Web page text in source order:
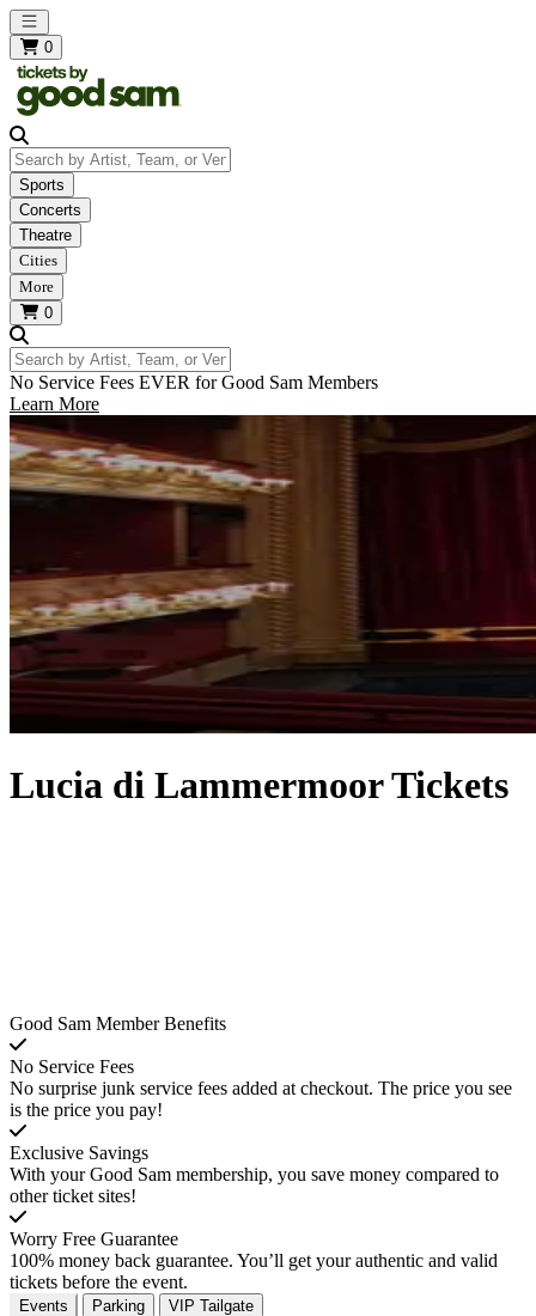
Open main menu
0
Search by Artist, Team, or Venue
Sports
Concerts
Theatre
Cities
More
0
Search by Artist, Team, or Venue
No Service Fees EVER for Good Sam Members
Learn More
Lucia di Lammermoor Tickets
Good Sam Member Benefits
No Service Fees
No surprise junk service fees added at checkout. The price you see
is the price you pay!
Exclusive Savings
With your Good Sam membership, you save money compared to
other ticket sites!
Worry Free Guarantee
100% money back guarantee. You’ll get your authentic and valid
tickets before the event.
Events Parking VIP Tailgate